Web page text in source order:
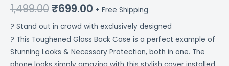
1,499.00₹699.00 + Free Shipping
? Stand out in crowd with exclusively designed
? This Toughened Glass Back Case is a perfect example of
Stunning Looks & Necessary Protection, both in one. The